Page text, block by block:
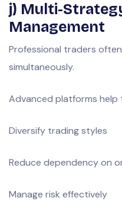
j) Multi-
Management
Professional traders
simultaneously.
Advanced platforms help
Diversify trading styles
Reduce dependency on
Manage risk effectively